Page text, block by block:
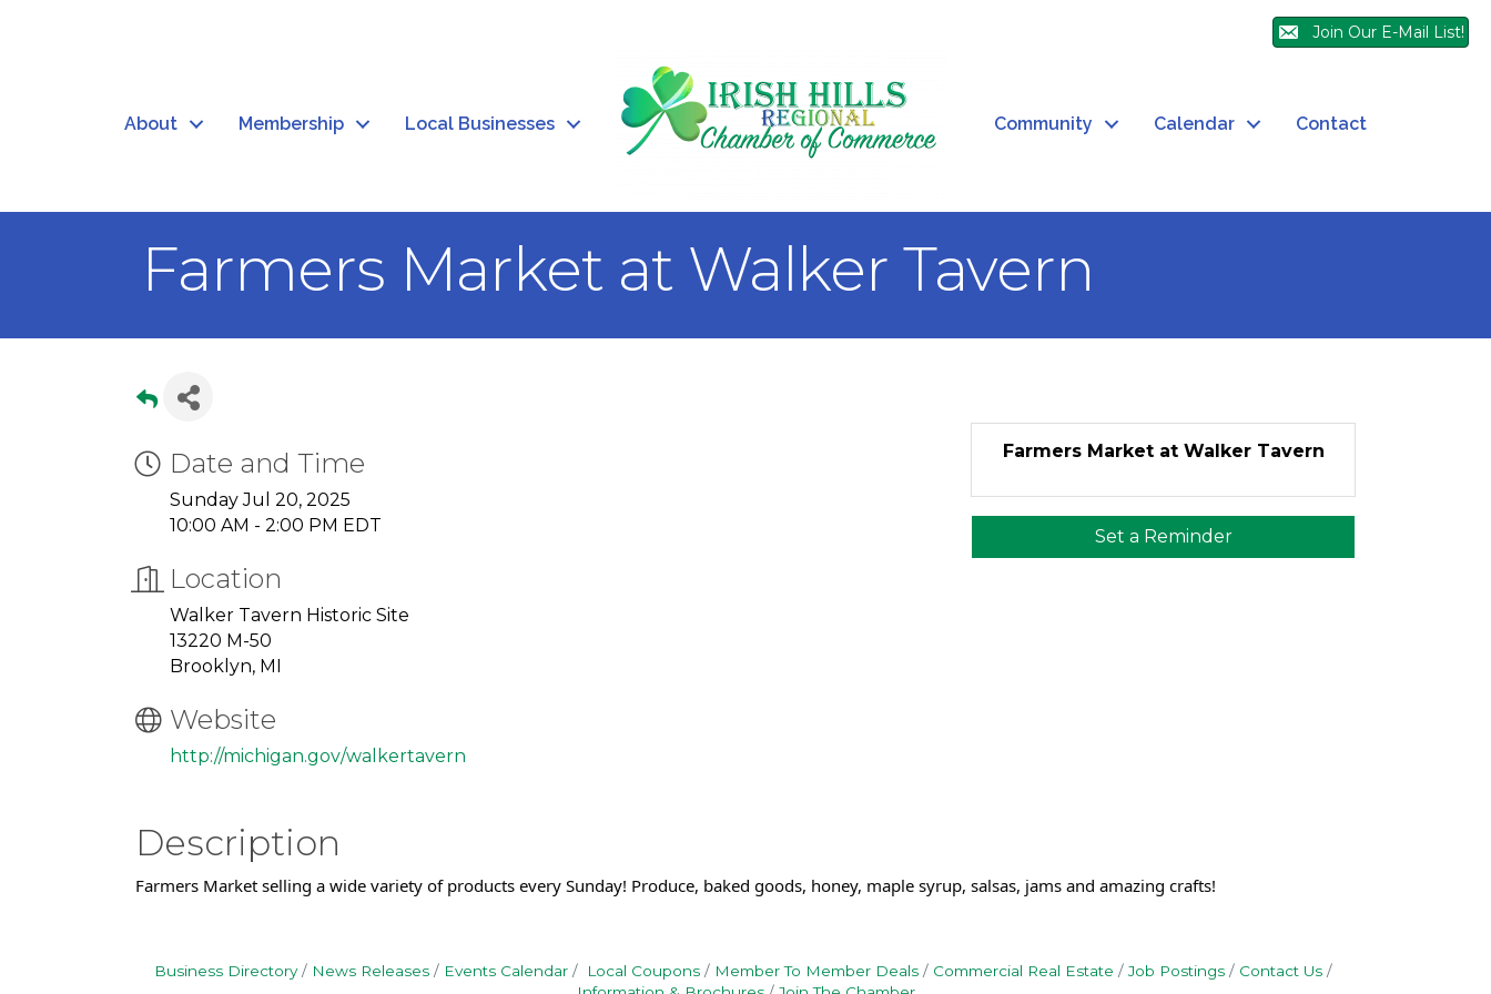
Join Our E-Mail List!
About Membership Local Businesses Community Calendar Contact
Farmers Market at Walker Tavern
Date and Time
Sunday Jul 20, 2025
10:00 AM - 2:00 PM EDT
Location
Walker Tavern Historic Site
13220 M-50
Brooklyn, MI
Website
http://michigan.gov/walkertavern
Farmers Market at Walker Tavern
Set a Reminder
Description
Farmers Market selling a wide variety of products every Sunday! Produce, baked goods, honey, maple syrup, salsas, jams and amazing crafts!
Business Directory News Releases Events Calendar Local Coupons Member To Member Deals Commercial Real Estate Job Postings
Contact Us